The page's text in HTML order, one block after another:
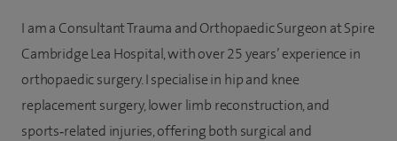
I am a Consultant Trauma and Orthopaedic Surgeon at Spire
Cambridge Lea Hospital, with over 25 years’ experience in
orthopaedic surgery. I specialise in hip and knee
replacement surgery, lower limb reconstruction, and
sports‑related injuries, offering both surgical and